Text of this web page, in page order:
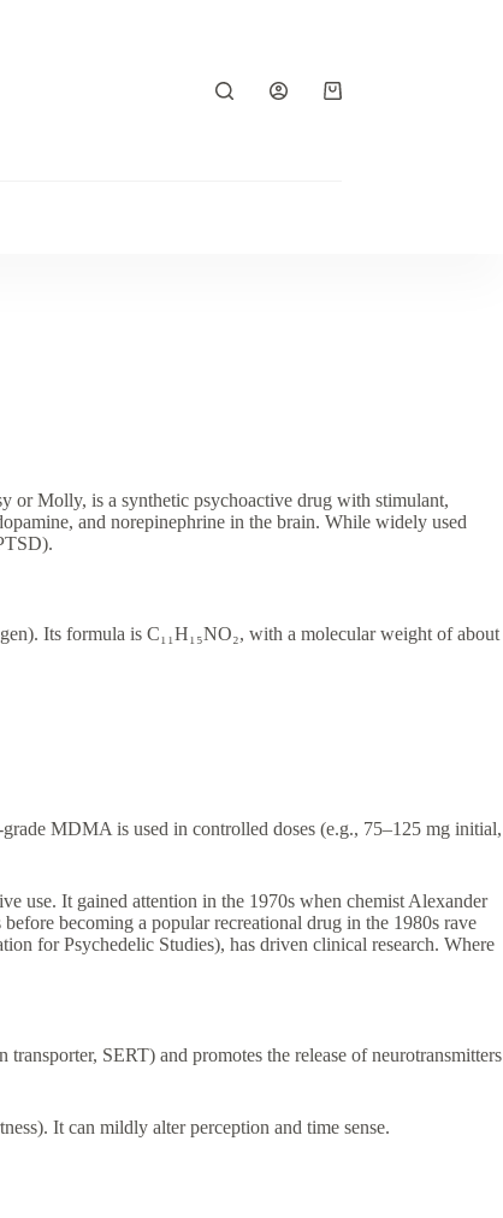
Shopping
Molly, is a synthetic psychoactive drug with stimulant,
and norepinephrine in the brain. While widely used
Its formula is C₁₁H₁₅NO₂, with a molecular weight of about
MDMA is used in controlled doses (e.g., 75–125 mg initial,
use. It gained attention in the 1970s when chemist Alexander
becoming a popular recreational drug in the 1980s rave
for Psychedelic Studies), has driven clinical research. Where
SERT) and promotes the release of neurotransmitters
It can mildly alter perception and time sense.